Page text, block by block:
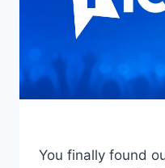
You finally found